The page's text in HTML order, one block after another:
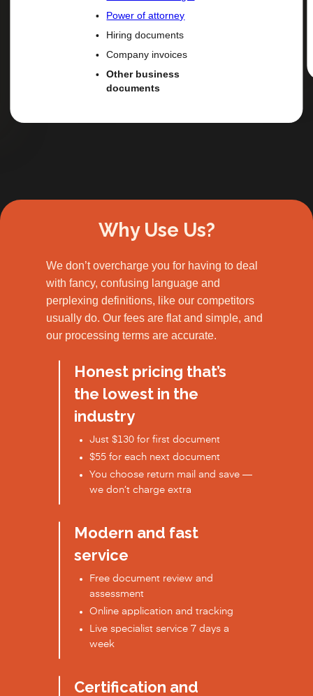
Power of attorney
Hiring documents
Company invoices
Other business
documents
Why Use Us?
We don’t overcharge you for having to deal
with fancy, confusing language and
perplexing definitions, like our competitors
usually do. Our fees are flat and simple, and
our processing terms are accurate.
Honest pricing that’s
the lowest in the
industry
Just $130 for first document
$55 for each next document
You choose return mail and save —
we don’t charge extra
Modern and fast
service
Free document review and
assessment
Online application and tracking
Live specialist service 7 days a
week
Certification and